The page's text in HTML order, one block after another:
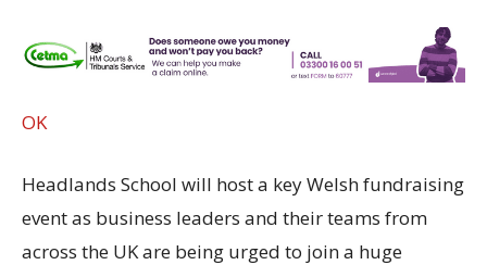
OK
Headlands School will host a key Welsh fundraising
event as business leaders and their teams from
across the UK are being urged to join a huge